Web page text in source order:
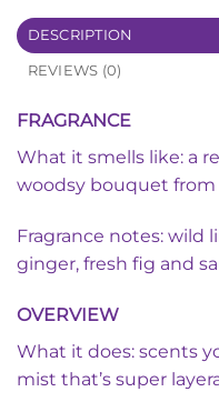
DESCRIPTION
REVIEWS (0)
FRAGRANCE
What it smells like: a
woodsy bouquet
Fragrance notes: wild
ginger, fresh fig and
OVERVIEW
What it does: scents
mist that’s super